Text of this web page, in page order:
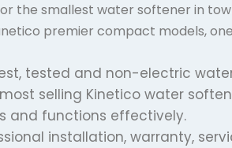
the smallest water softener in
premier compact models,
tested and non-electric
selling Kinetico water
and functions effectively.
installation, warranty,